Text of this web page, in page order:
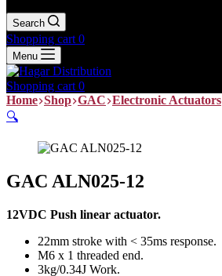
Search
Shopping cart 0
Menu
Shopping cart 0
Home Shop GAC Electronic Actuators
🔍
GAC ALN025-12
12VDC Push linear actuator.
22mm stroke with < 35ms response.
M6 x 1 threaded end.
3kg/0.34J Work.